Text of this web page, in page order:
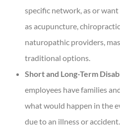
specific network, as or
as acupuncture,
naturopathic providers,
traditional options.
Short and Long-Term
employees have families
what would happen in the
due to an illness or